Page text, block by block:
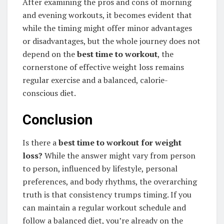
and evening workouts, it becomes evident that
while the timing might offer minor advantages
or disadvantages, but the whole journey does not
depend on thebest time to workout, the
cornerstone of effective weight loss remains
regular exercise and a balanced, calorie-
conscious diet.
Conclusion
Is there abest time to workout for weight
loss? While the answer might vary from person
to person, influenced by lifestyle, personal
preferences, and body rhythms, the overarching
truth is that consistency trumps timing. If you
can maintain a regular workout schedule and
follow a balanced diet, you’re already on the